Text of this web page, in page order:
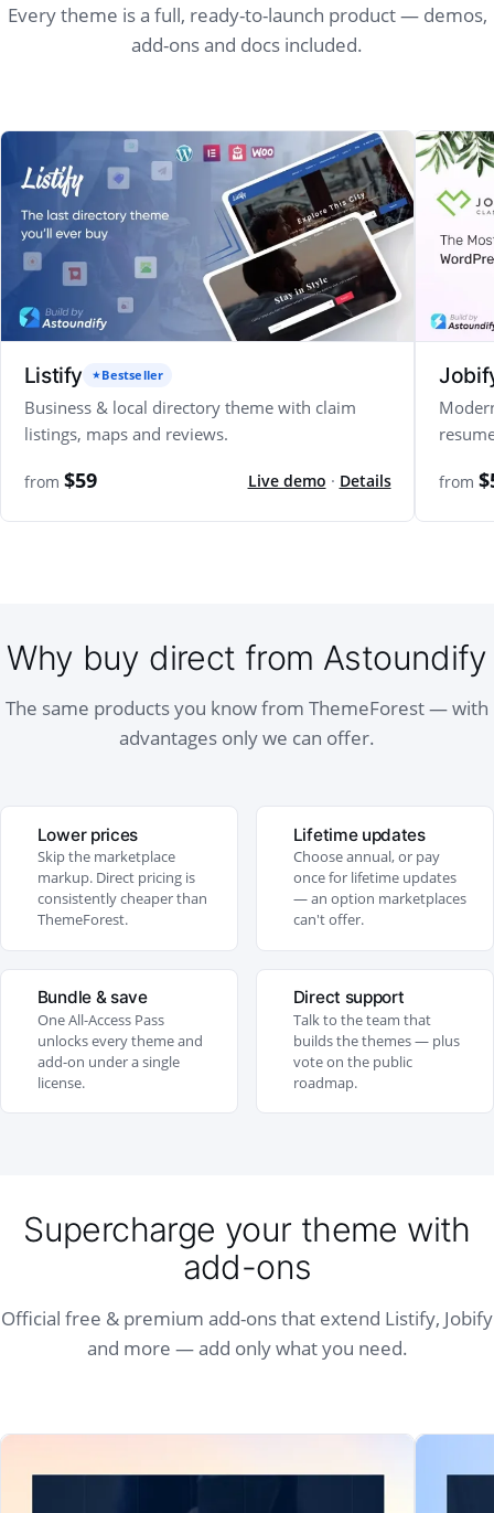
Every theme is a full, ready-to-launch product — demos,
add-ons and docs included.
Listify Bestseller
Business & local directory theme with claim
listings, maps and reviews.
from $59 Live demo · Details from
Why buy direct from Astoundify
The same products you know from ThemeForest — with
advantages only we can offer.
Lower prices
Skip the marketplace
markup. Direct pricing is
consistently cheaper than
ThemeForest.
Lifetime updates
Choose annual, or pay
once for lifetime updates
— an option marketplaces
can't offer.
Bundle & save
One All-Access Pass
unlocks every theme and
add-on under a single
license.
Direct support
Talk to the team that
builds the themes — plus
vote on the public
roadmap.
Supercharge your theme with
add-ons
Official free & premium add-ons that extend Listify, Jobify
and more — add only what you need.